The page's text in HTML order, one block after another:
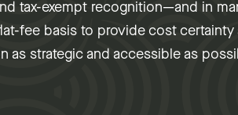
tax-exempt recognition—and in
fee basis to provide cost certainty
as strategic and accessible as